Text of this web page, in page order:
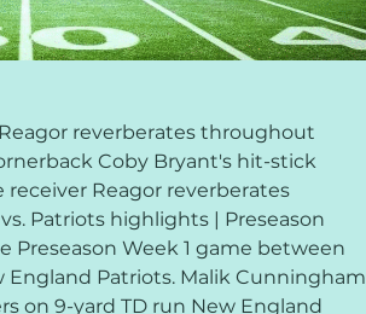
reverberates throughout
Coby Bryant's hit-stick
Reagor reverberates
Patriots highlights | Preseason
Week 1 game between
Patriots. Malik Cunningham
on 9-yard TD run New England